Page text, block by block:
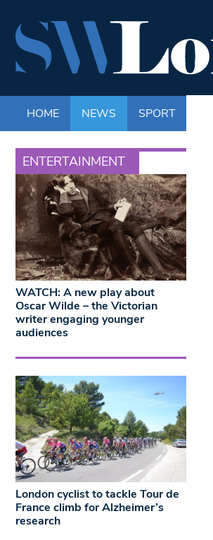
HOME NEWS SPORT
ENTERTAINMENT
WATCH: A new play about
Oscar Wilde – the Victorian
writer engaging younger
audiences
London cyclist to tackle Tour de
France climb for Alzheimer’s
research